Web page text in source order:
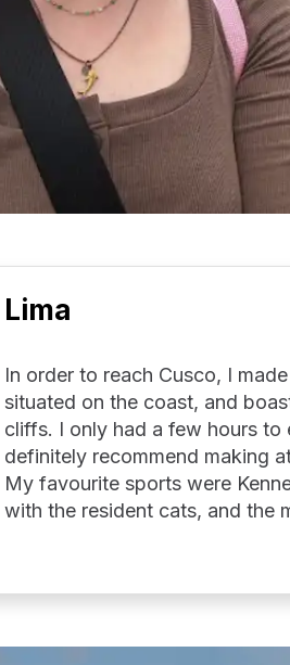
Lima
In order to reach Cusco, I
situated on the coast, and
cliffs. I only had a few hours to
definitely recommend making
My favourite sports were
with the resident cats, and the